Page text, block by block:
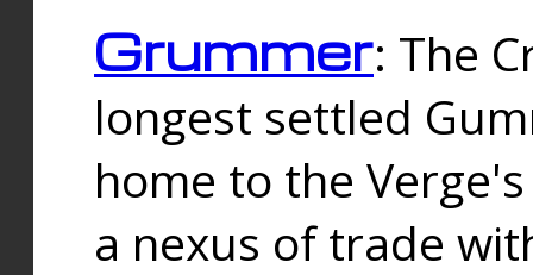
Grummer: The
longest settled
home to the
a nexus of trade